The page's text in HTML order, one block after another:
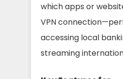
which apps or
VPN
accessing local
streaming